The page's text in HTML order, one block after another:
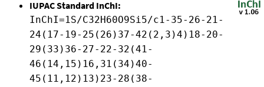
IUPAC Standard InChI:
InChI=1S/C32H60O9Si5/c1-35-26-21-
24(17-19-25(26)37-42(2,3)4)18-20-
29(33)36-27-22-32(41-
46(14,15)16,31(34)40-
45(11,12)13)23-28(38-